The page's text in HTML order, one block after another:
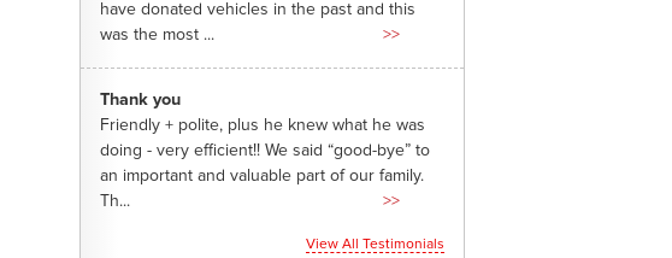
have donated vehicles in the past and this
was the most ...
>>
Thank you
Friendly + polite, plus he knew what he was
doing - very efficient!! We said “good-bye” to
an important and valuable part of our family.
Th...
>>
View All Testimonials